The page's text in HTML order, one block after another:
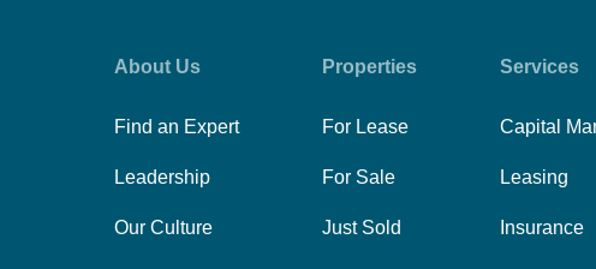
About Us
Find an Expert
Leadership
Our Culture
Properties
For Lease
For Sale
Just Sold
Services
Capital
Leasing
Insurance